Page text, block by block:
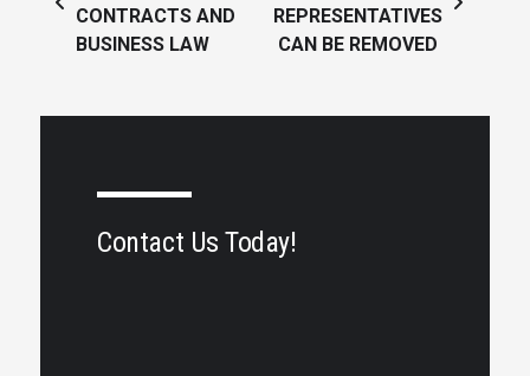
CONTRACTS AND
BUSINESS LAW
REPRESENTATIVES
CAN BE REMOVED
Contact Us Today!